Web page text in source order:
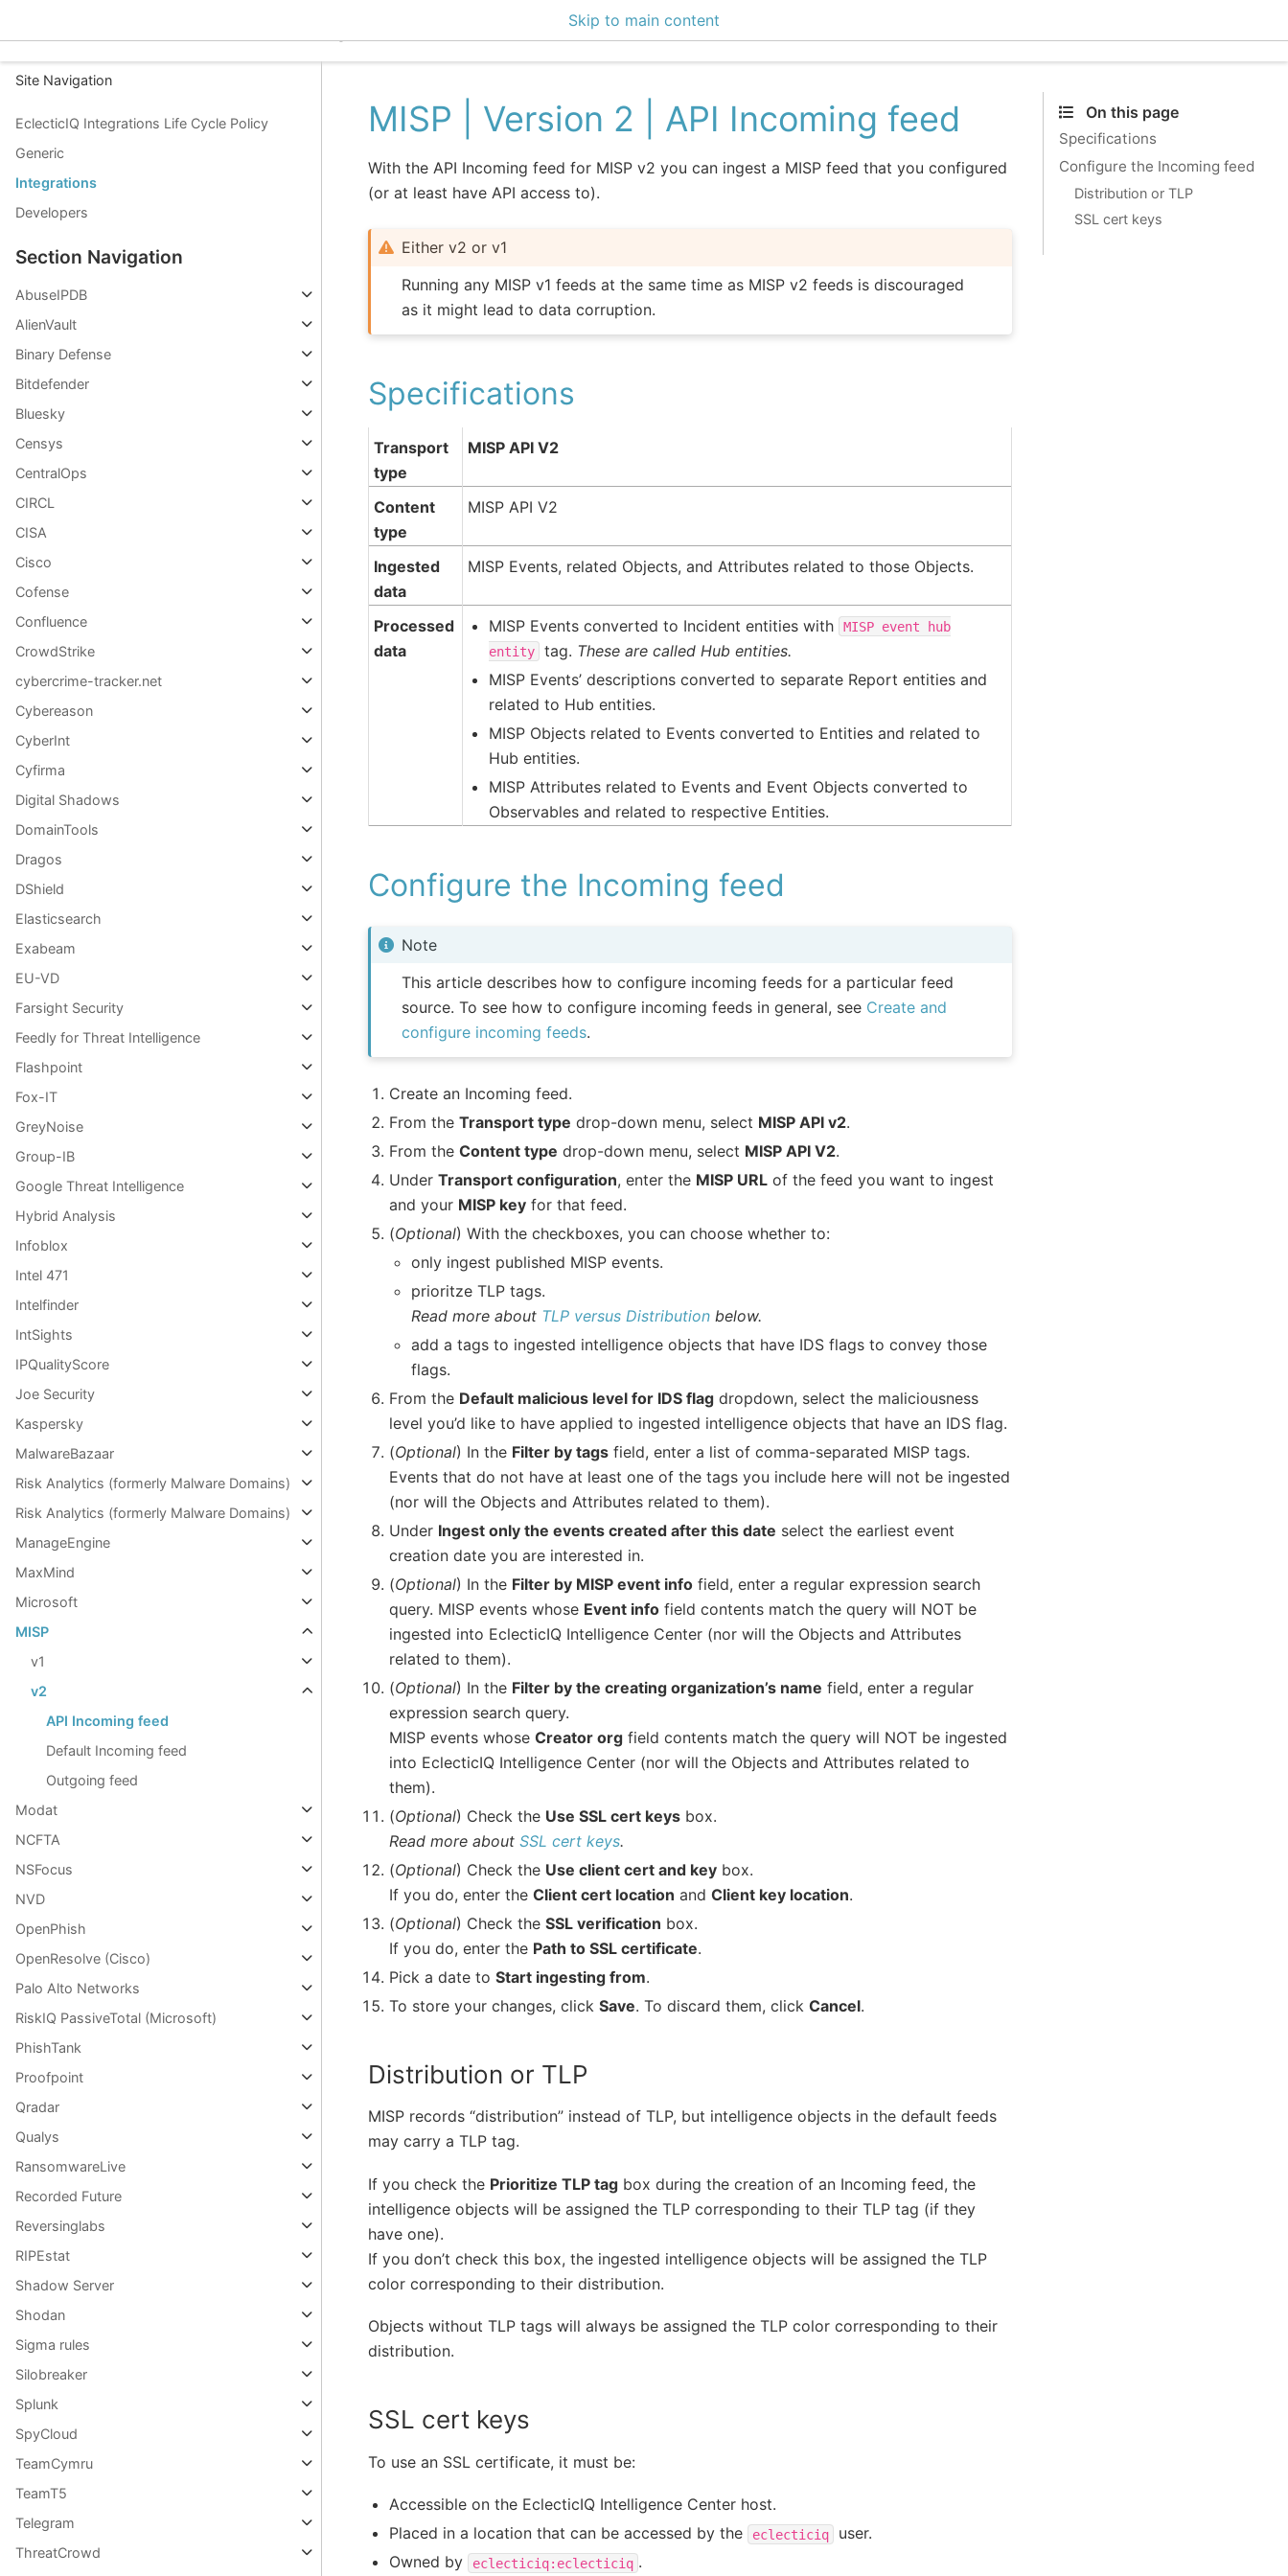
Skip to main content
Site Navigation
EclecticIQ Integrations Life Cycle Policy
Generic
Integrations
Developers
Section Navigation
AbuseIPDB
AlienVault
Binary Defense
Bitdefender
Bluesky
Censys
CentralOps
CIRCL
CISA
Cisco
Cofense
Confluence
CrowdStrike
cybercrime-tracker.net
Cybereason
CyberInt
Cyfirma
Digital Shadows
DomainTools
Dragos
DShield
Elasticsearch
Exabeam
EU-VD
Farsight Security
Feedly for Threat Intelligence
Flashpoint
Fox-IT
GreyNoise
Group-IB
Google Threat Intelligence
Hybrid Analysis
Infoblox
Intel 471
Intelfinder
IntSights
IPQualityScore
Joe Security
Kaspersky
MalwareBazaar
Risk Analytics (formerly Malware Domains)
Risk Analytics (formerly Malware Domains)
ManageEngine
MaxMind
Microsoft
MISP
v1
v2
API Incoming feed
Default Incoming feed
Outgoing feed
Modat
NCFTA
NSFocus
NVD
OpenPhish
OpenResolve (Cisco)
Palo Alto Networks
RiskIQ PassiveTotal (Microsoft)
PhishTank
Proofpoint
Qradar
Qualys
RansomwareLive
Recorded Future
Reversinglabs
RIPEstat
Shadow Server
Shodan
Sigma rules
Silobreaker
Splunk
SpyCloud
TeamCymru
TeamT5
Telegram
ThreatCrowd
MISP | Version 2 | API Incoming feed
With the API Incoming feed for MISP v2 you can ingest a MISP feed that you configured
(or at least have API access to).
Either v2 or v1
Running any MISP v1 feeds at the same time as MISP v2 feeds is discouraged
as it might lead to data corruption.
Specifications
Transport
type
MISP API V2
Content
type
MISP API V2
Ingested
data
MISP Events, related Objects, and Attributes related to those Objects.
Processed
data
MISP Events converted to Incident entities with MISP event
hub
entity
tag. These are called Hub entities.
MISP Events’ descriptions converted to separate Report entities and
related to Hub entities.
MISP Objects related to Events converted to Entities and related to
Hub entities.
MISP Attributes related to Events and Event Objects converted to
Observables and related to respective Entities.
Configure the Incoming feed
Note
This article describes how to configure incoming feeds for a particular feed
source. To see how to configure incoming feeds in general, see Create and
configure incoming feeds.
Create an Incoming feed.
From theTransport type drop-down menu, select MISP API v2.
From theContent type drop-down menu, select MISP API V2.
UnderTransport configuration, enter the MISP URL of the feed you want to ingest
and your MISP key for that feed.
(Optional) With the checkboxes, you can choose whether to:
only ingest published MISP events.
prioritze TLP tags.
Read more about TLP versus Distributionbelow.
add a tags to ingested intelligence objects that have IDS flags to convey those
flags.
From the Default malicious level for IDS flag dropdown, select the maliciousness
level you’d like to have applied to ingested intelligence objects that have an IDS flag.
(Optional) In the Filter by tags field, enter a list of comma-separated MISP tags.
Events that do not have at least one of the tags you include here will not be ingested
(nor will the Objects and Attributes related to them).
Under Ingest only the events created after this date select the earliest event
creation date you are interested in.
(Optional) In the Filter by MISP event info field, enter a regular expression search
query. MISP events whose Event info field contents match the query will NOT be
ingested into EclecticIQ Intelligence Center (nor will the Objects and Attributes
related to them).
(Optional) In the Filter by the creating organization’s name field, enter a regular
expression search query.
MISP events whoseCreator org field contents match the query will NOT be ingested
into EclecticIQ Intelligence Center (nor will the Objects and Attributes related to
them).
(Optional) Check the Use SSL cert keys box.
Read more aboutSSL cert keys.
(Optional) Check the Use client cert and key box.
If you do, enter theClient cert location andClient key location.
(Optional) Check theSSL verification box.
If you do, enter the Path to SSL certificate.
Pick a date toStart ingesting from.
To store your changes, clickSave. To discard them, clickCancel.
Distribution or TLP
MISP records “distribution” instead of TLP, but intelligence objects in the default feeds
may carry a TLP tag.
If you check the Prioritize TLP tag box during the creation of an Incoming feed, the
intelligence objects will be assigned the TLP corresponding to their TLP tag (if they
have one).
If you don’t check this box, the ingested intelligence objects will be assigned the TLP
color corresponding to their distribution.
Objects without TLP tags will always be assigned the TLP color corresponding to their
distribution.
SSL cert keys
To use an SSL certificate, it must be:
Accessible on the EclecticIQ Intelligence Center host.
Placed in a location that can be accessed by the
eclecticiq
user.
Owned by
eclecticiq:eclecticiq .
On this page
Specifications
Configure the Incoming feed
Distribution or TLP
SSL cert keys